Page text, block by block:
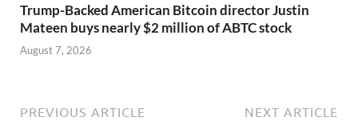
Trump-Backed American Bitcoin director Justin
Mateen buys nearly $2 million of ABTC stock
August 7, 2026
PREVIOUS ARTICLE NEXT ARTICLE